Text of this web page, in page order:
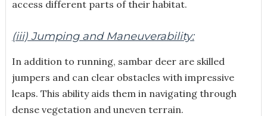
access different parts of their habitat.
(iii) Jumping and Maneuverability:
In addition to running, sambar deer are skilled
jumpers and can clear obstacles with impressive
leaps. This ability aids them in navigating through
dense vegetation and uneven terrain.